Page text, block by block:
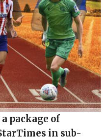
package of
in sub-